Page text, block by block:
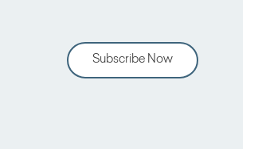
Subscribe Now